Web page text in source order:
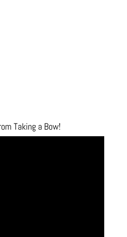
Taking a Bow!